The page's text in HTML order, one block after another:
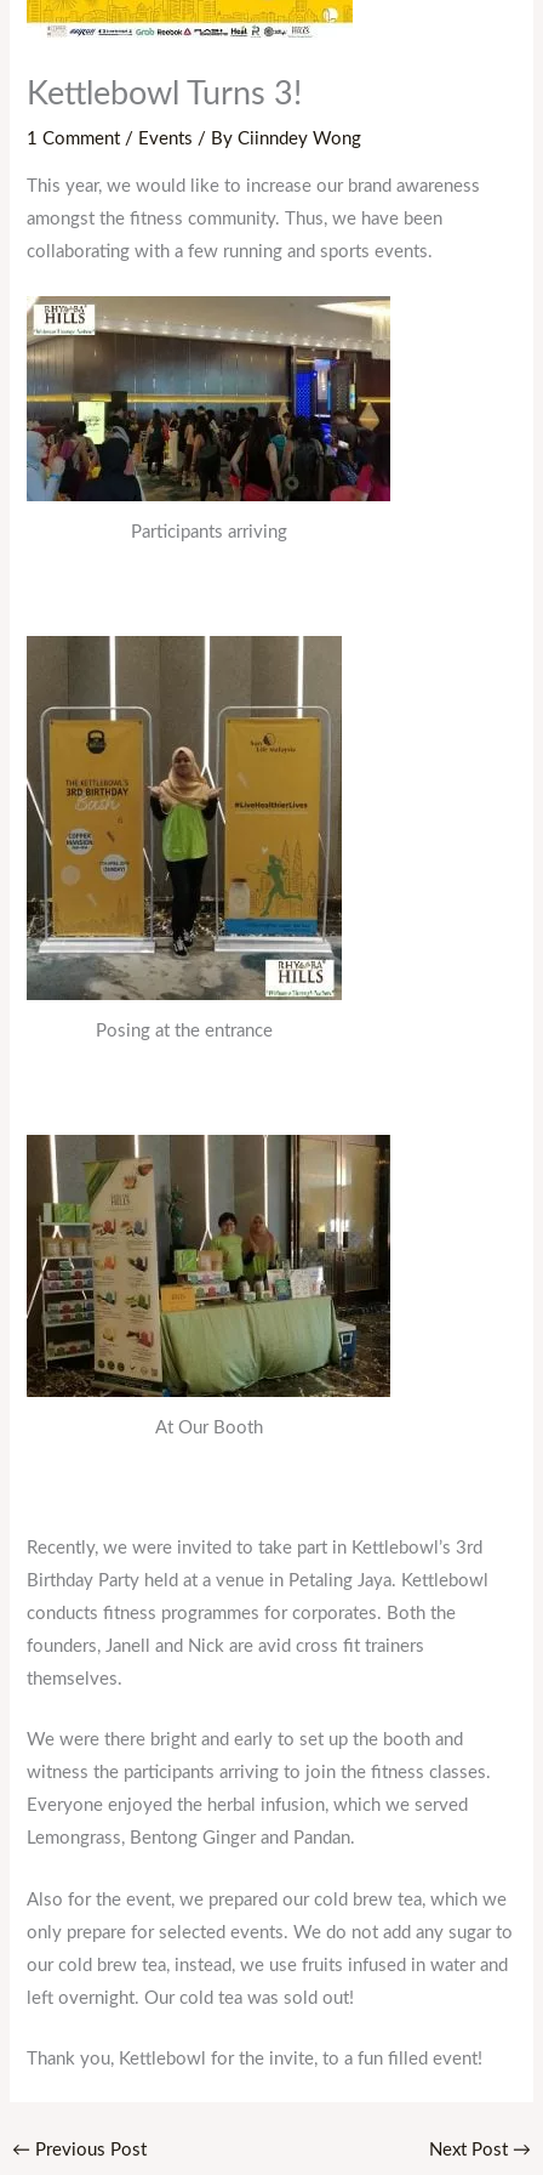
Kettlebowl Turns 3!
1 Comment / Events / ByCiinndey Wong
This year, we would like to increase our brand awareness
amongst the fitness community. Thus, we have been
collaborating with a few running and sports events.
Participants arriving
Posing at the entrance
At Our Booth
Recently, we were invited to take part in Kettlebowl’s 3rd
Birthday Party held at a venue in Petaling Jaya. Kettlebowl
conducts fitness programmes for corporates. Both the
founders, Janell and Nick are avid cross fit trainers
themselves.
We were there bright and early to set up the booth and
witness the participants arriving to join the fitness classes.
Everyone enjoyed the herbal infusion, which we served
Lemongrass, Bentong Ginger and Pandan.
Also for the event, we prepared our cold brew tea, which we
only prepare for selected events. We do not add any sugar to
our cold brew tea, instead, we use fruits infused in water and
left overnight. Our cold tea was sold out!
Thank you, Kettlebowl for the invite, to a fun filled event!
← Previous Post Next Post →